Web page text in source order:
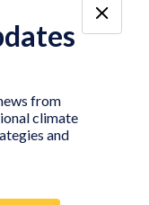
Watch Partners
& Tutorials
from
climate
and